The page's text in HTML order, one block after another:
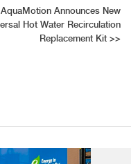
AquaMotion Announces New
Hot Water Recirculation
Replacement Kit >>